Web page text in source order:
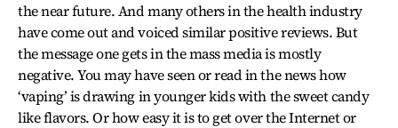
the near future. And many others in the health industry
have come out and voiced similar positive reviews. But
the message one gets in the mass media is mostly
negative. You may have seen or read in the news how
‘vaping’ is drawing in younger kids with the sweet candy
like flavors. Or how easy it is to get over the Internet or